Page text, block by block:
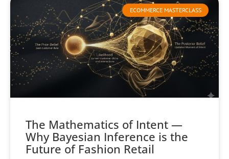
ECOMMERCE MASTERCLASS
The Mathematics of Intent —
Why Bayesian Inference is the
Future of Fashion Retail